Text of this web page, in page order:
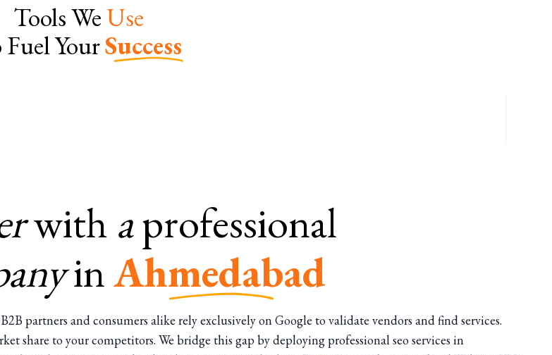
Tools WeUse
Fuel YourSuccess
with aprofessional
inAhmedabad
partners and consumers alike rely exclusively on Google to validate vendors and find services.
share to your competitors. We bridge this gap by deploying professional seo services in